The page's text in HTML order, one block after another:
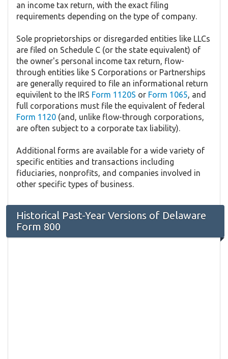
an income tax return, with the exact filing
requirements depending on the type of company.
Sole proprietorships or disregarded entities like LLCs
are filed on Schedule C (or the state equivalent) of
the owner's personal income tax return, flow-
through entities like S Corporations or Partnerships
are generally required to file an informational return
equivilent to the IRS Form 1120S or Form 1065, and
full corporations must file the equivalent of federal
Form 1120 (and, unlike flow-through corporations,
are often subject to a corporate tax liability).
Additional forms are available for a wide variety of
specific entities and transactions including
fiduciaries, nonprofits, and companies involved in
other specific types of business.
Historical Past-Year Versions of Delaware
Form 800